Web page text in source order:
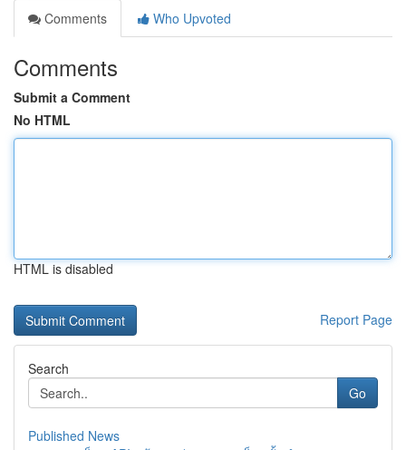
Comments
Who Upvoted
Comments
Submit a Comment
No HTML
HTML is disabled
Report Page
Search
Go
Published News